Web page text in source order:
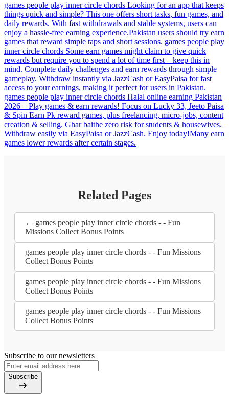
games people play inner circle chords Looking for an app that keeps
things quick and simple? This one offers short tasks, fun games, and
daily rewards. With fast withdrawals and stable systems, users can
enjoy a hassle-free earning experience.Pakistan users should try earn
games that reward simple taps and short sessions. games people play
inner circle chords Some earn games might claim to give quick
rewards but require you to spend a lot of time first—keep this in
mind. Complete daily challenges and earn rewards through simple
gameplay. Withdraw instantly via JazzCash or EasyPaisa for fast
access to your earnings, making it perfect for users in Pakistan.
games people play inner circle chords Halal online earning Pakistan
2026 – Play games & earn rewards! Focus on Lucky 33, Jeeto Paisa
& Spin Earn Pk reward games, plus freelancing, micro-jobs, content
creation & selling. Ghar baithe zero risk for students & housewives.
Withdraw easily via EasyPaisa or JazzCash. Enjoy today!Many earn
games lower rewards after certain stages.
Related Pages
← games people play inner circle chords - - Fun
Missions Collect Bonus Points
games people play inner circle chords - - Fun Missions
Collect Bonus Points
games people play inner circle chords - - Fun Missions
Collect Bonus Points
games people play inner circle chords - - Fun Missions
Collect Bonus Points
Subscribe to our newsletters
Subscribe